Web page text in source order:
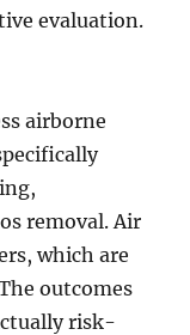
evaluation.
airborne
removal. Air
which are
outcomes
risk-